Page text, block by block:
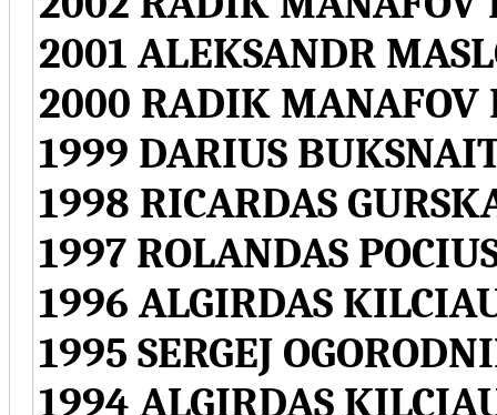
2001 ALEKSANDR
2000 RADIK
1999 DARIUS
1998 RICARDAS
1997 ROLANDAS
1996 ALGIRDAS
1995 SERGEJ
1994 ALGIRDAS